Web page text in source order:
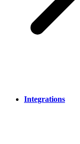
Integrations